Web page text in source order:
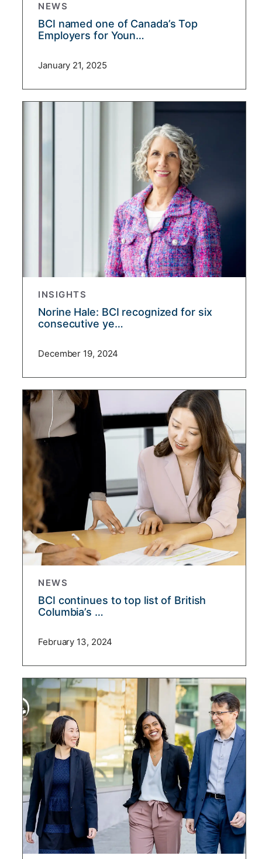
NEWS
BCI named one of Canada’s Top
Employers for Youn…
January 21, 2025
INSIGHTS
Norine Hale: BCI recognized for six
consecutive ye…
December 19, 2024
NEWS
BCI continues to top list of British
Columbia’s …
February 13, 2024